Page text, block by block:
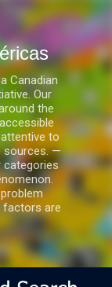
Canadian
Our
the
to
sources. —
categories
factors are